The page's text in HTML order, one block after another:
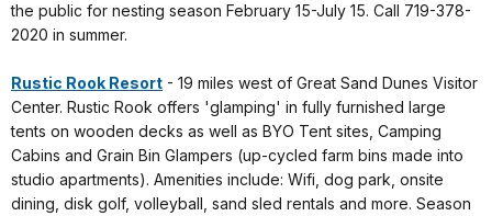
the public for nesting season February 15-July 15. Call 719-378-
2020 in summer.
Rustic Rook Resort - 19 miles west of Great Sand Dunes Visitor
Center. Rustic Rook offers 'glamping' in fully furnished large
tents on wooden decks as well as BYO Tent sites, Camping
Cabins and Grain Bin Glampers (up-cycled farm bins made into
studio apartments). Amenities include: Wifi, dog park, onsite
dining, disk golf, volleyball, sand sled rentals and more. Season